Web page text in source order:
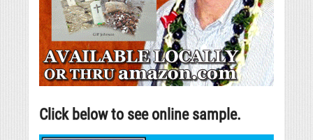
Click below to see online sample.